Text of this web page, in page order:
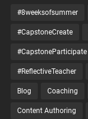
#8weeksofsummer
#CapstoneCreate
#CapstoneParticipate
#ReflectiveTeacher
Blog Coaching
Content Authoring